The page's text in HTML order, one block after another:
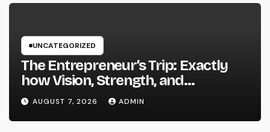
UNCATEGORIZED
The Entrepreneur’s Trip: Exactly
how Vision, Strength, and
Innovation Forming Successful
Businesses
AUGUST 7, 2026 ADMIN